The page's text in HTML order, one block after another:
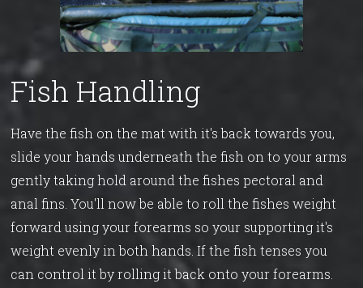
Fish Handling
Have the fish on the mat with it's back towards you,
slide your hands underneath the fish on to your arms
gently taking hold around the fishes pectoral and
anal fins. You'll now be able to roll the fishes weight
forward using your forearms so your supporting it's
weight evenly in both hands. If the fish tenses you
can control it by rolling it back onto your forearms.